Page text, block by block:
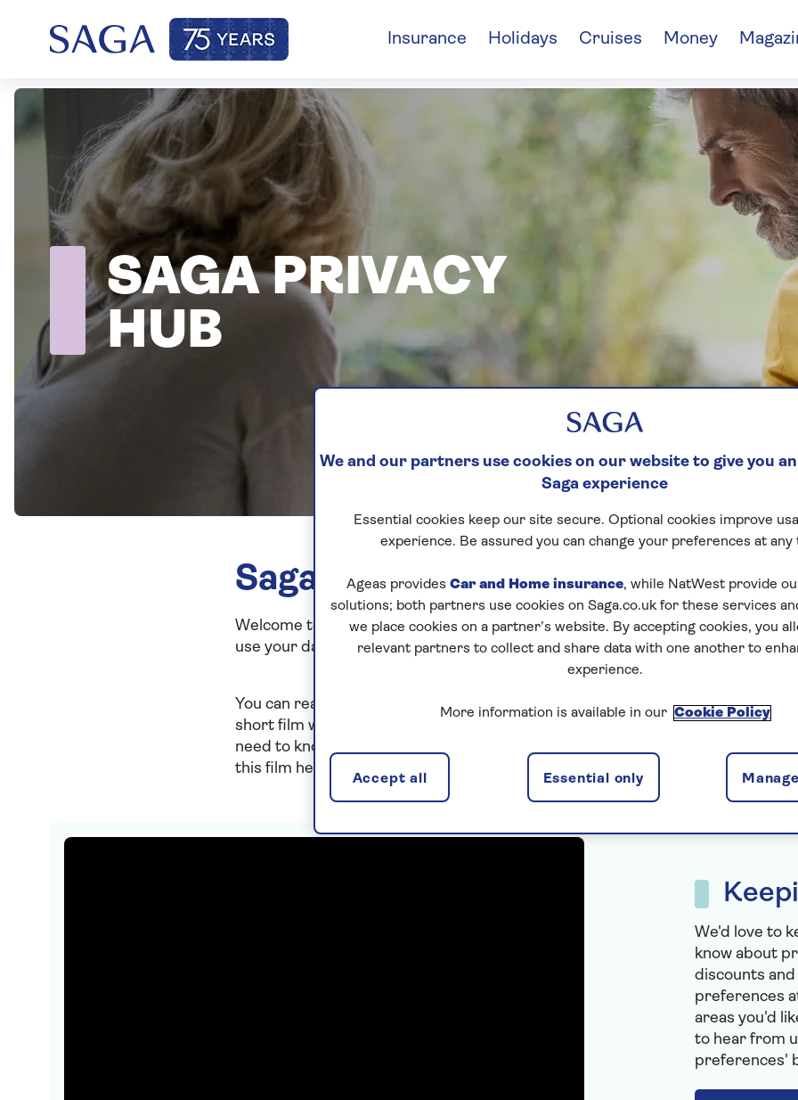
Insurance Holidays Cruises Money
SAGA PRIVACY
HUB
Saga Privacy Hub
Welcome to Saga's privacy hub. Protecting your personal information and
use your data is important to us.
You can read more about how we handle your data in our privacy policy below.
short film where we share the main points from our privacy policy. It explains
need to know about you, why we need it, what we use it for and how we keep
this film helpful.
We'd love to
know about
discounts
preferences
areas you'd
to hear from
preferences'
We and our partners use cookies on our website to give you
Saga experience
Essential cookies keep our site secure. Optional cookies improve
experience. Be assured you can change your preferences at any
Ageas provides Car and Home insurance, while NatWest provide
solutions; both partners use cookies on Saga.co.uk for these services
we place cookies on a partner’s website. By accepting cookies, you
relevant partners to collect and share data with one another to
experience.
More information is available in our Cookie Policy
Essential only
Accept all